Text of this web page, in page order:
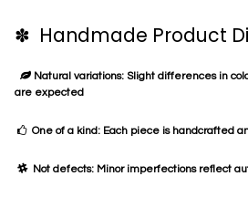
✽ Handmade Product
Natural variations: Slight differences in
are expected
One of a kind: Each piece is handcrafted
Not defects: Minor imperfections reflect